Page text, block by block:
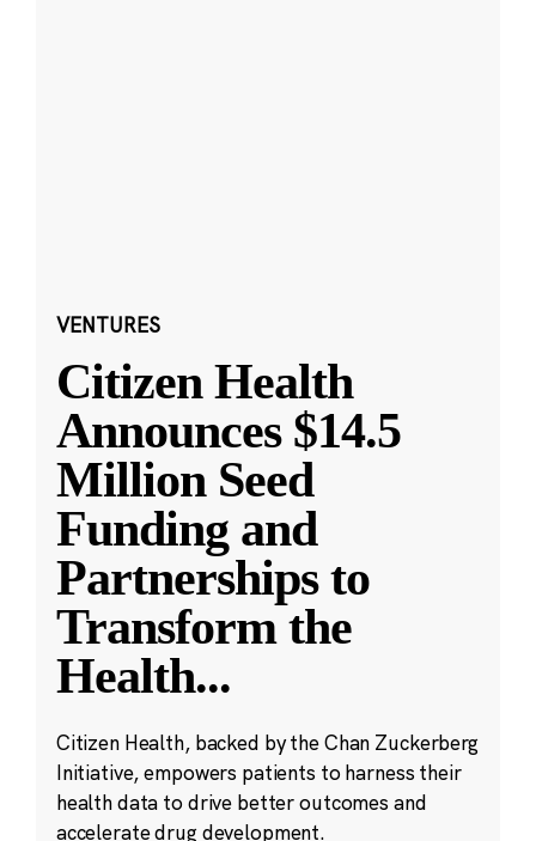
VENTURES
Citizen Health
Announces $14.5
Million Seed
Funding and
Partnerships to
Transform the
Health...
Citizen Health, backed by the Chan Zuckerberg
Initiative, empowers patients to harness their
health data to drive better outcomes and
accelerate drug development.